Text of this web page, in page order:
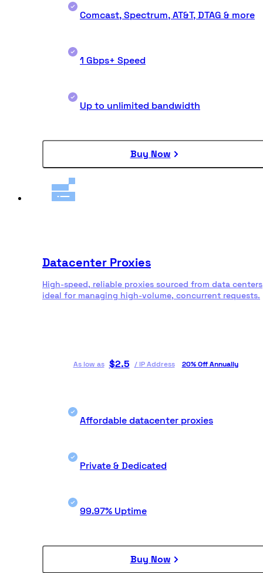
Comcast, Spectrum, AT&T, DTAG & more
1 Gbps+ Speed
Up to unlimited bandwidth
Buy Now
Datacenter Proxies
High-speed, reliable proxies sourced from data
ideal for managing high-volume, concurrent requests.
As low as $2.5 / IP Address 20% Off Annually
Affordable datacenter proxies
Private & Dedicated
99.97% Uptime
Buy Now